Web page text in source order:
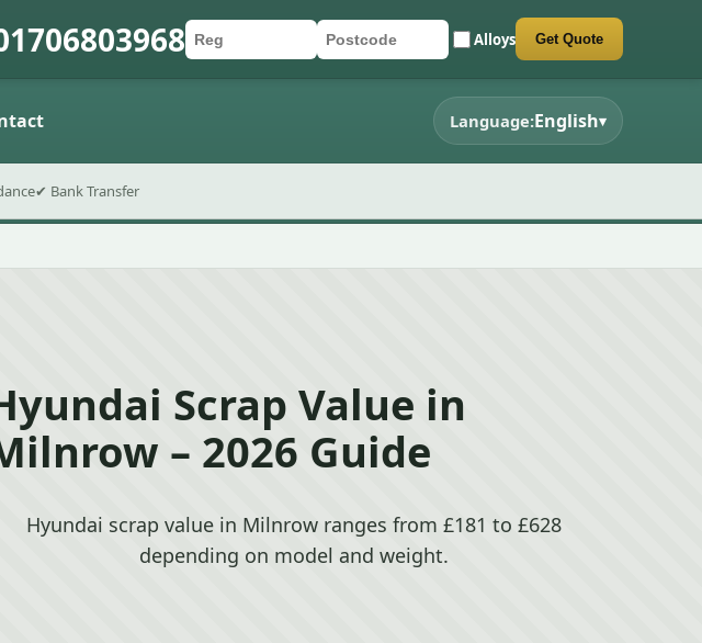
Car registration
Postcode Alloys
Submit quote form Get Quote
Language:English▾
✔ Bank Transfer
Scrap Value in
– 2026 Guide
Hyundai scrap value in Milnrow ranges from £181 to £628
depending on model and weight.